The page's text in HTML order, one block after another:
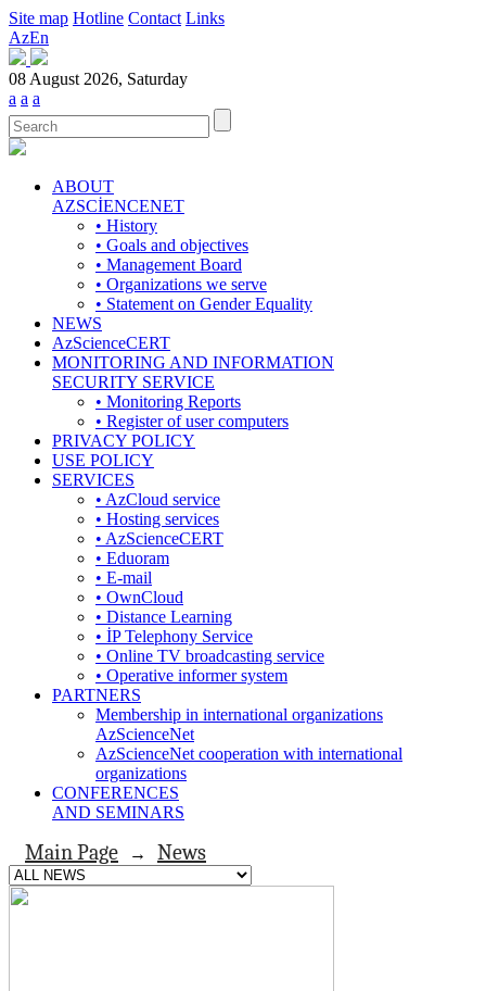
Site map Hotline Contact Links
AzEn
08 August 2026, Saturday
a a a
ABOUT
AZSCİENCENET
• History
• Goals and objectives
• Management Board
• Organizations we serve
• Statement on Gender Equality
NEWS
AzScienceCERT
MONITORING AND INFORMATION
SECURITY SERVICE
• Monitoring Reports
• Register of user computers
PRIVACY POLICY
USE POLICY
SERVICES
• AzCloud service
• Hosting services
• AzScienceCERT
• Eduoram
• E-mail
• OwnCloud
• Distance Learning
• İP Telephony Service
• Online TV broadcasting service
• Operative informer system
PARTNERS
Membership in international organizations
AzScienceNet
AzScienceNet cooperation with international
organizations
CONFERENCES
AND SEMINARS
Main Page → News